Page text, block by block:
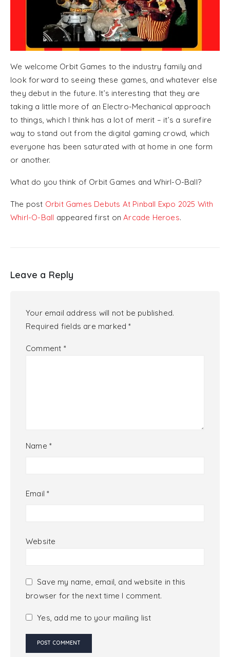
We welcome Orbit Games to the industry family and
look forward to seeing these games, and whatever else
they debut in the future. It’s interesting that they are
taking a little more of an Electro-Mechanical approach
to things, which I think has a lot of merit – it’s a surefire
way to stand out from the digital gaming crowd, which
everyone has been saturated with at home in one form
or another.
What do you think of Orbit Games and Whirl-O-Ball?
The post Orbit Games Debuts At Pinball Expo 2025 With
Whirl-O-Ball appeared first onArcade Heroes.
Leave a Reply
Your email address will not be published.
Required fields are marked*
Comment *
Name *
Email*
Website
Save my name, email, and website in this
browser for the next time I comment.
Yes, add me to your mailing list